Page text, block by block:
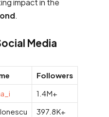
impact in the
.
Media
Followers
1.4M+
397.8K+